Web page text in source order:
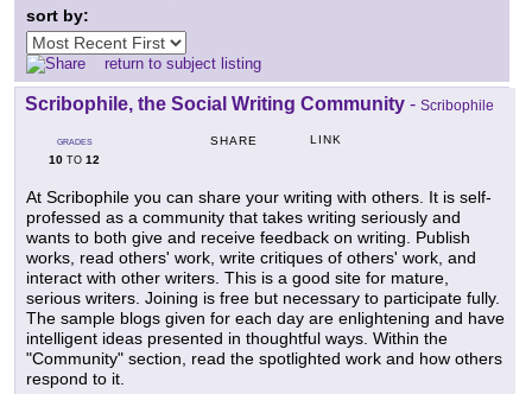
sort by:
return to subject listing
Scribophile, the Social Writing Community - Scribophile
GRADES
10 TO 12
SHARE LINK
At Scribophile you can share your writing with others. It is self-
professed as a community that takes writing seriously and
wants to both give and receive feedback on writing. Publish
works, read others' work, write critiques of others' work, and
interact with other writers. This is a good site for mature,
serious writers. Joining is free but necessary to participate fully.
The sample blogs given for each day are enlightening and have
intelligent ideas presented in thoughtful ways. Within the
"Community" section, read the spotlighted work and how others
respond to it.